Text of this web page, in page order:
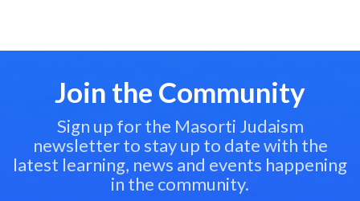
Join the Community
Sign up for the Masorti Judaism
newsletter to stay up to date with the
latest learning, news and events happening
in the community.